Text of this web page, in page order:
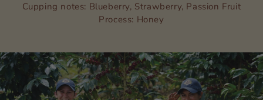
Cupping notes: Blueberry, Strawberry, Passion Fruit
Process: Honey